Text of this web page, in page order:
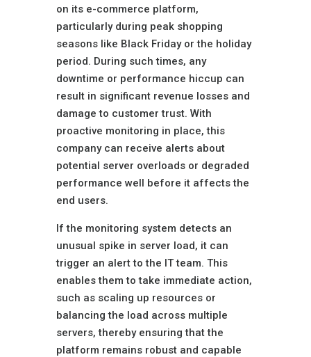
on its e-commerce platform,
particularly during peak shopping
seasons like Black Friday or the holiday
period. During such times, any
downtime or performance hiccup can
result in significant revenue losses and
damage to customer trust. With
proactive monitoring in place, this
company can receive alerts about
potential server overloads or degraded
performance well before it affects the
end users.
If the monitoring system detects an
unusual spike in server load, it can
trigger an alert to the IT team. This
enables them to take immediate action,
such as scaling up resources or
balancing the load across multiple
servers, thereby ensuring that the
platform remains robust and capable